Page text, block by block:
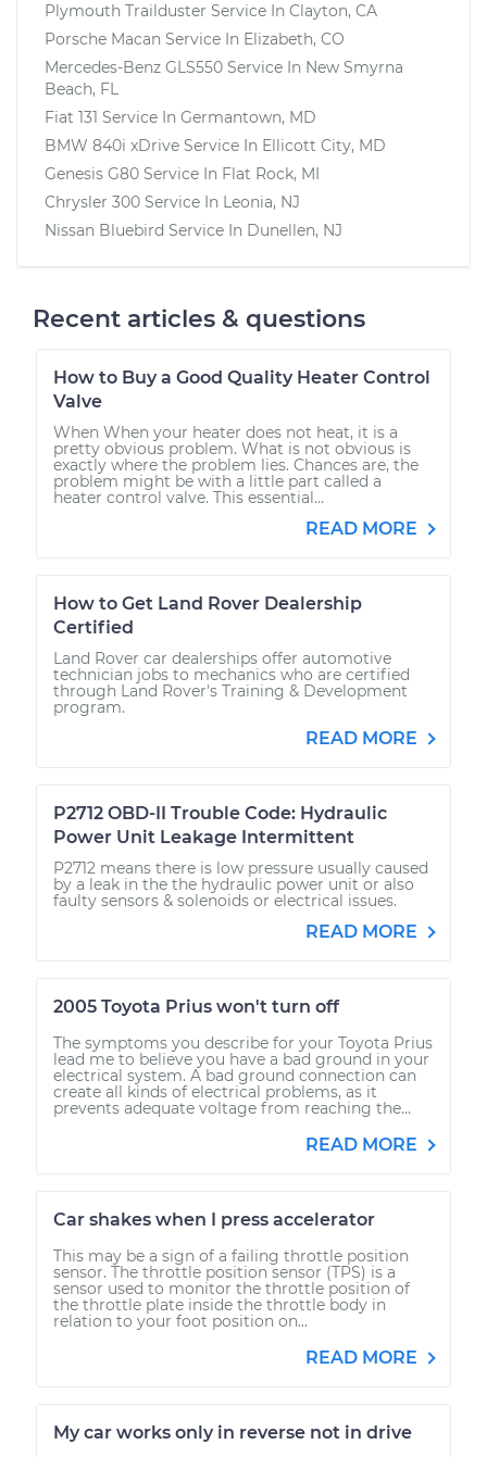
Plymouth Trailduster Service In Clayton, CA
Porsche Macan Service In Elizabeth, CO
Mercedes-Benz GLS550 Service In New Smyrna
Beach, FL
Fiat 131 Service In Germantown, MD
BMW 840i xDrive Service In Ellicott City, MD
Genesis G80 Service In Flat Rock, MI
Chrysler 300 Service In Leonia, NJ
Nissan Bluebird Service In Dunellen, NJ
Recent articles & questions
How to Buy a Good Quality Heater Control
Valve
When When your heater does not heat, it is a
pretty obvious problem. What is not obvious is
exactly where the problem lies. Chances are, the
problem might be with a little part called a
heater control valve. This essential...
READ MORE
How to Get Land Rover Dealership
Certified
Land Rover car dealerships offer automotive
technician jobs to mechanics who are certified
through Land Rover's Training & Development
program.
READ MORE
P2712 OBD-II Trouble Code: Hydraulic
Power Unit Leakage Intermittent
P2712 means there is low pressure usually caused
by a leak in the the hydraulic power unit or also
faulty sensors & solenoids or electrical issues.
READ MORE
2005 Toyota Prius won't turn off
The symptoms you describe for your Toyota Prius
lead me to believe you have a bad ground in your
electrical system. A bad ground connection can
create all kinds of electrical problems, as it
prevents adequate voltage from reaching the...
READ MORE
Car shakes when I press accelerator
This may be a sign of a failing throttle position
sensor. The throttle position sensor (TPS) is a
sensor used to monitor the throttle position of
the throttle plate inside the throttle body in
relation to your foot position on...
READ MORE
My car works only in reverse not in drive